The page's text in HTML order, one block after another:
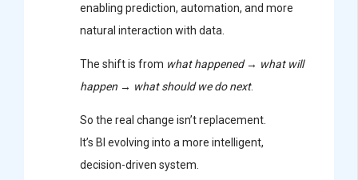
enabling prediction, automation, and more
natural interaction with data.
The shift is from what happened→ what will
happen → what should we do next.
So the real change isn’t replacement.
It’s BI evolving into a more intelligent,
decision-driven system.